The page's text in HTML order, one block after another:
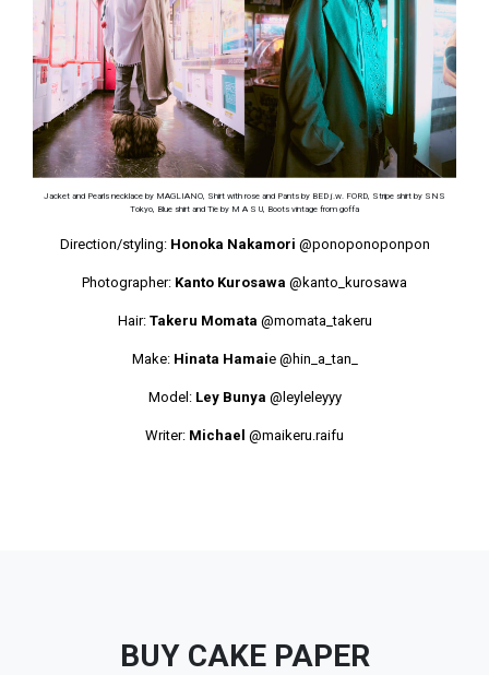
Jacket and Pearls necklace by MAGLIANO, Shirt with rose and Pants by BED j.w. FORD, Stripe shirt by SNS
Tokyo, Blue shirt and Tie by M A S U, Boots vintage from goffa
Direction/styling: Honoka Nakamori @ponoponoponpon
Photographer: Kanto Kurosawa @kanto_kurosawa
Hair: Takeru Momata @momata_takeru
Make: Hinata Hamaie @hin_a_tan_
Model: Ley Bunya @leyleleyyy
Writer: Michael @maikeru.raifu
BUY CAKE PAPER